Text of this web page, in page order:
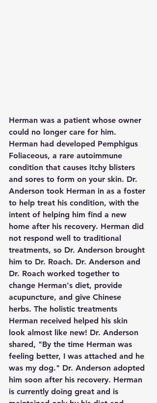
Herman was a patient whose owner
could no longer care for him.
Herman had developed Pemphigus
Foliaceous, a rare autoimmune
condition that causes itchy blisters
and sores to form on your skin. Dr.
Anderson took Herman in as a foster
to help treat his condition, with the
intent of helping him find a new
home after his recovery. Herman did
not respond well to traditional
treatments, so Dr. Anderson brought
him to Dr. Roach. Dr. Anderson and
Dr. Roach worked together to
change Herman's diet, provide
acupuncture, and give Chinese
herbs. The holistic treatments
Herman received helped his skin
look almost like new! Dr. Anderson
shared, "By the time Herman was
feeling better, I was attached and he
was my dog." Dr. Anderson adopted
him soon after his recovery. Herman
is currently doing great and is